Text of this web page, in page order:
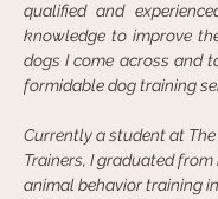
qualified and
knowledge to improve
dogs I come across and
formidable dog training
Currently a student at
Trainers, I graduated
animal behavior training in